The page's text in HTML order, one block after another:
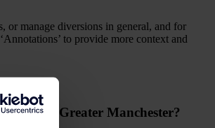
or manage diversions in general, and for
to provide more context and
to Greater Manchester?